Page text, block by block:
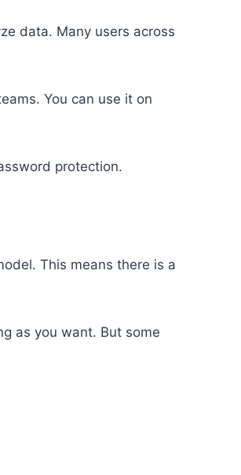
data. Many users across
You can use it on
protection.
This means there is a
as you want. But some